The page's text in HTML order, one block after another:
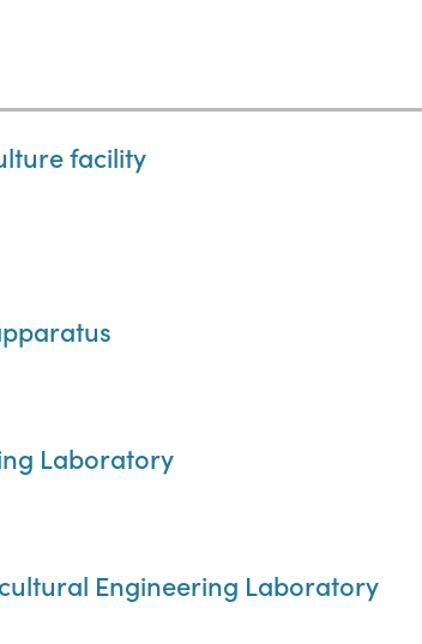
facility
Laboratory
Engineering Laboratory